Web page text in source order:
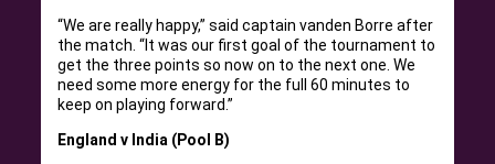
“We are really happy,” said captain vanden Borre after
the match. “It was our first goal of the tournament to
get the three points so now on to the next one. We
need some more energy for the full 60 minutes to
keep on playing forward.”
England v India (Pool B)